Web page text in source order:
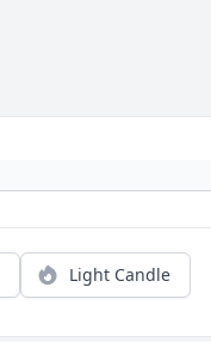
Light Candle